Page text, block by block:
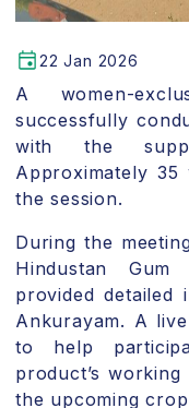
22 Jan 2026
A women-
successfully
with the
Approximately
the session.
During the
Hindustan
provided
Ankurayam. A
to help
product’s
the upcoming